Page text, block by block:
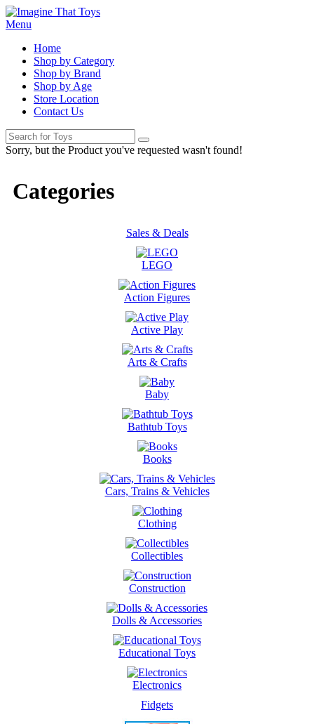
Menu
Home
Shop by Category
Shop by Brand
Shop by Age
Store Location
Contact Us
Sorry, but the Product you've requested wasn't found!
Categories
Sales & Deals
LEGO
Action Figures
Active Play
Arts & Crafts
Baby
Bathtub Toys
Books
Cars, Trains & Vehicles
Clothing
Collectibles
Construction
Dolls & Accessories
Educational Toys
Electronics
Fidgets